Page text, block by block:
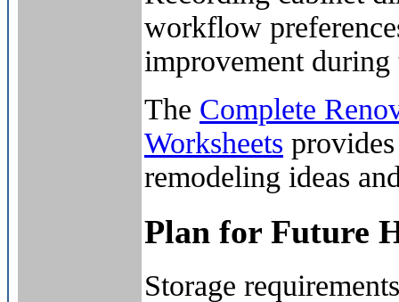
workflow
improvement during
The Complete
Worksheets
remodeling ideas
Plan for Future
Storage